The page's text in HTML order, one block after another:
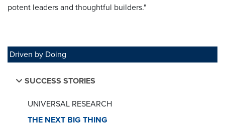
Driven by Doing
SUCCESS STORIES
UNIVERSAL RESEARCH
THE NEXT BIG THING
potent leaders and thoughtful builders."